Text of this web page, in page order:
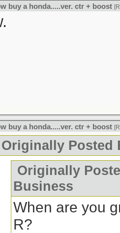
buy a honda.....ver. ctr + boost
buy a honda.....ver. ctr + boost
Originally Posted
Originally
Business
When are you
R?